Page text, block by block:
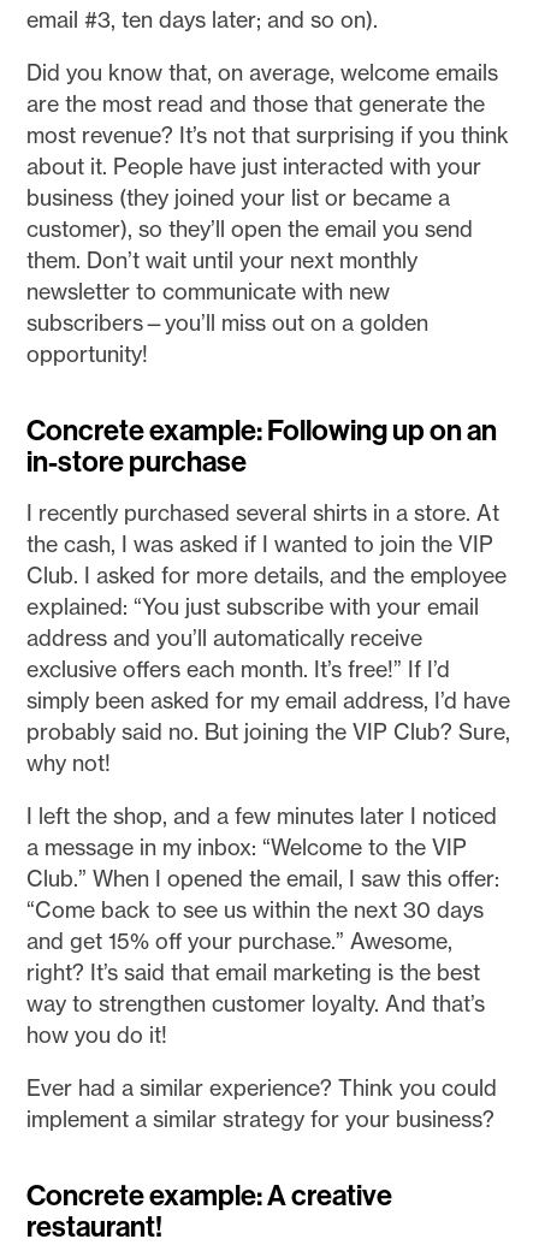
email #3, ten days later; and so on).
Did you know that, on average, welcome emails
are the most read and those that generate the
most revenue? It’s not that surprising if you think
about it. People have just interacted with your
business (they joined your list or became a
customer), so they’ll open the email you send
them. Don’t wait until your next monthly
newsletter to communicate with new
subscribers—you’ll miss out on a golden
opportunity!
Concrete example: Following up on an
in-store purchase
I recently purchased several shirts in a store. At
the cash, I was asked if I wanted to join the VIP
Club. I asked for more details, and the employee
explained: “You just subscribe with your email
address and you’ll automatically receive
exclusive offers each month. It’s free!” If I’d
simply been asked for my email address, I’d have
probably said no. But joining the VIP Club? Sure,
why not!
I left the shop, and a few minutes later I noticed
a message in my inbox: “Welcome to the VIP
Club.” When I opened the email, I saw this offer:
“Come back to see us within the next 30 days
and get 15% off your purchase.” Awesome,
right? It’s said that email marketing is the best
way to strengthen customer loyalty. And that’s
how you do it!
Ever had a similar experience? Think you could
implement a similar strategy for your business?
Concrete example: A creative
restaurant!